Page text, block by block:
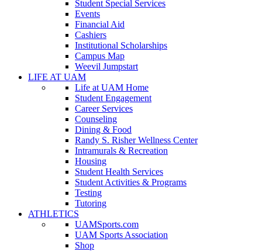
Student Special Services
Events
Financial Aid
Cashiers
Institutional Scholarships
Campus Map
Weevil Jumpstart
LIFE AT UAM
Life at UAM Home
Student Engagement
Career Services
Counseling
Dining & Food
Randy S. Risher Wellness Center
Intramurals & Recreation
Housing
Student Health Services
Student Activities & Programs
Testing
Tutoring
ATHLETICS
UAMSports.com
UAM Sports Association
Shop